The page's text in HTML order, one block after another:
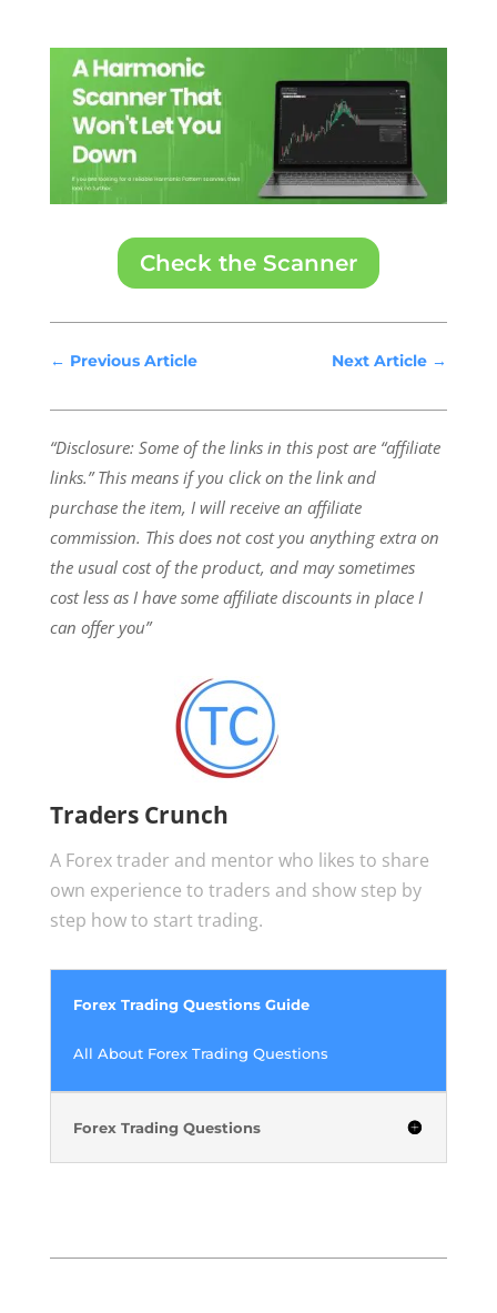
Check the Scanner
← Previous Article Next Article →
“Disclosure: Some of the links in this post are “affiliate
links.” This means if you click on the link and
purchase the item, I will receive an affiliate
commission. This does not cost you anything extra on
the usual cost of the product, and may sometimes
cost less as I have some affiliate discounts in place I
can offer you”
Traders Crunch
A Forex trader and mentor who likes to share
own experience to traders and show step by
step how to start trading.
Forex Trading Questions Guide
All About Forex Trading Questions
Forex Trading Questions